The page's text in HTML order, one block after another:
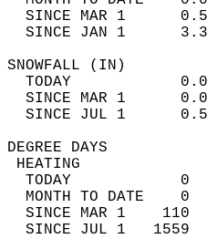
SINCE MAR 1
SINCE JAN 1
TODAY
SINCE MAR 1
SINCE JUL 1
TODAY
MONTH TO DATE
SINCE MAR 1
SINCE JUL 1